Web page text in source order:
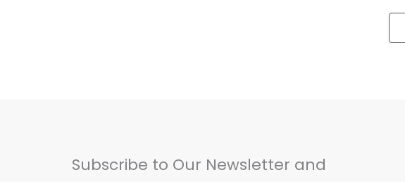
Subscribe to Our Newsletter and